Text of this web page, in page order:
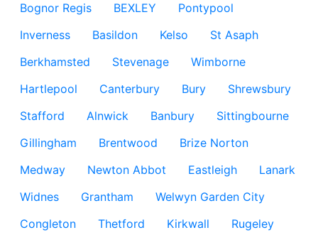
Bognor Regis
BEXLEY
Pontypool
Inverness
Basildon Kelso
St Asaph
Berkhamsted
Stevenage
Wimborne
Hartlepool
Canterbury Bury
Shrewsbury
Stafford
Alnwick Banbury
Sittingbourne
Gillingham
Brentwood
Brize Norton
Medway
Newton Abbot Eastleigh
Lanark
Widnes
Grantham
Welwyn Garden City
Congleton
Thetford Kirkwall
Rugeley